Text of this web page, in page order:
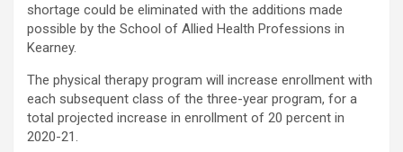
shortage could be eliminated with the additions made
possible by the School of Allied Health Professions in
Kearney.
The physical therapy program will increase enrollment with
each subsequent class of the three-year program, for a
total projected increase in enrollment of 20 percent in
2020-21.